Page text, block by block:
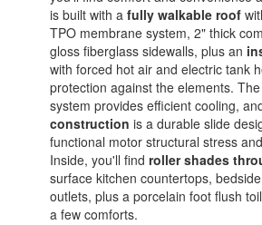
is built with a fully walkable roof
TPO membrane system, 2" thick
gloss fiberglass sidewalls, plus an
with forced hot air and electric tank
protection against the elements.
system provides efficient cooling,
construction is a durable slide
functional motor structural stress
Inside, you'll find roller shades
surface kitchen countertops,
outlets, plus a porcelain foot flush
a few comforts.